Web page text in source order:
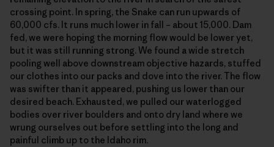
crossing point. In spring, the Snake can run upwards of
60,000 cfs. It runs much lower in fall – about 15,000. Dam
fed, we were hoping the morning flow would be lower yet,
but it was still running strong. We found a wide stretch
pooling well above downstream objective hazards, stuffed
our clothes into our packs and dove into the river. The flow
was swifter than it appeared, pushing us lower than our
desired beach. Exhausted, we pulled our waterlogged
bodies over river boulders and onto dry land where we
wrung ourselves out before settling into the long and
painful climb up to the Idaho rim.